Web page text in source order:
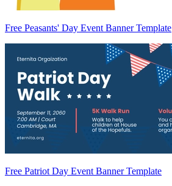
Free Peasants' Day Event Banner Template
Free Patriot Day Event Banner Template